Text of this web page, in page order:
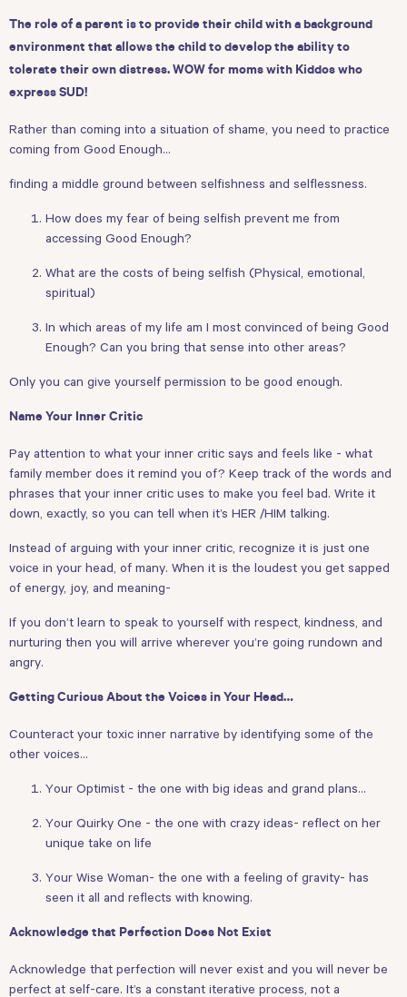
The role of a parent is to provide their child with a background
environment that allows the child to develop the ability to
tolerate their own distress. WOW for moms with Kiddos who
express SUD!
Rather than coming into a situation of shame, you need to practice
coming from Good Enough…
finding a middle ground between selfishness and selflessness.
How does my fear of being selfish prevent me from
accessing Good Enough?
What are the costs of being selfish (Physical, emotional,
spiritual)
In which areas of my life am I most convinced of being Good
Enough? Can you bring that sense into other areas?
Only you can give yourself permission to be good enough.
Name Your Inner Critic
Pay attention to what your inner critic says and feels like - what
family member does it remind you of? Keep track of the words and
phrases that your inner critic uses to make you feel bad. Write it
down, exactly, so you can tell when it’s HER /HIM talking.
Instead of arguing with your inner critic, recognize it is just one
voice in your head, of many. When it is the loudest you get sapped
of energy, joy, and meaning-
If you don’t learn to speak to yourself with respect, kindness, and
nurturing then you will arrive wherever you’re going rundown and
angry.
Getting Curious About the Voices in Your Head…
Counteract your toxic inner narrative by identifying some of the
other voices…
Your Optimist - the one with big ideas and grand plans…
Your Quirky One - the one with crazy ideas- reflect on her
unique take on life
Your Wise Woman- the one with a feeling of gravity- has
seen it all and reflects with knowing.
Acknowledge that Perfection Does Not Exist
Acknowledge that perfection will never exist and you will never be
perfect at self-care. It’s a constant iterative process, not a